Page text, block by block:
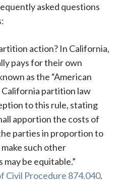
asked questions
action? In California,
pays for their own
as the “American
California partition law
to this rule, stating
apportion the costs of
parties in proportion to
such other
be equitable.”
Civil Procedure 874.040.